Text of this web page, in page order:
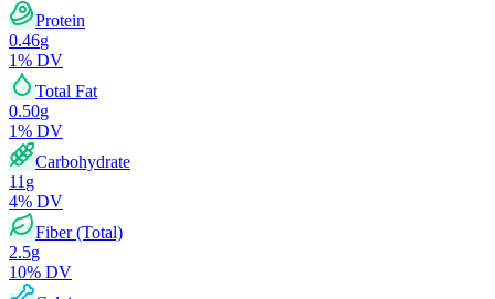
Protein
0.46g
1% DV
Total Fat
0.50g
1% DV
Carbohydrate
11 g
4% DV
Fiber (Total)
2.5g
10% DV